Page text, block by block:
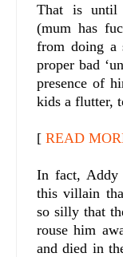
That is until
(mum has
from doing a
proper bad
presence of
kids a flutter,
[ READ
In fact, Addy
this villain
so silly that
rouse him
and died in